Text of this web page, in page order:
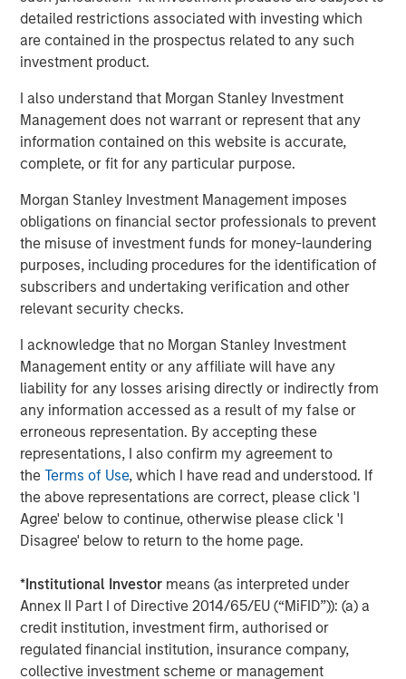
detailed restrictions associated with investing which
are contained in the prospectus related to any such
investment product.
I also understand that Morgan Stanley Investment
Management does not warrant or represent that any
information contained on this website is accurate,
complete, or fit for any particular purpose.
Morgan Stanley Investment Management imposes
obligations on financial sector professionals to prevent
the misuse of investment funds for money-laundering
purposes, including procedures for the identification of
subscribers and undertaking verification and other
relevant security checks.
I acknowledge that no Morgan Stanley Investment
Management entity or any affiliate will have any
liability for any losses arising directly or indirectly from
any information accessed as a result of my false or
erroneous representation. By accepting these
representations, I also confirm my agreement to
theTerms of Use, which I have read and understood. If
the above representations are correct, please click 'I
Agree' below to continue, otherwise please click 'I
Disagree' below to return to the home page.
*Institutional Investor means (as interpreted under
Annex II Part I of Directive 2014/65/EU (“MiFID”)): (a) a
credit institution, investment firm, authorised or
regulated financial institution, insurance company,
collective investment scheme or management
support. We are enthusiastic about the opportunity to be
a part of USF, where we believe the combined company
will be a leader in the industry with an ability to drive
world-class patient outcomes.”
Harris Williams acted as financial advisor to Ovation,
while DLA Piper served as legal advisor to MSCP.
Morgan Stanley Capital Partners, part of Morgan Stanley
Investment Management, is a leading middle-market
private equity platform established in 1986 that focuses
on privately negotiated equity and equity-related
investments primarily in North America. Morgan Stanley
Capital Partners seeks to create value in portfolio
companies primarily in a series of subsectors in the
business services, consumer, healthcare, education and
industrials markets with an emphasis on driving
significant organic and acquisition growth through an
operationally focused approach. For further information
about Morgan Stanley Capital Partners, please visit
www.morganstanley.com/im/capitalpartners
About Morgan Stanley Investment Management
its investment advisory affiliates, has more than 1,300
investment professionals around the world and $1.3
trillion in assets under management or supervision as of
December 31, 2022. Morgan Stanley Investment